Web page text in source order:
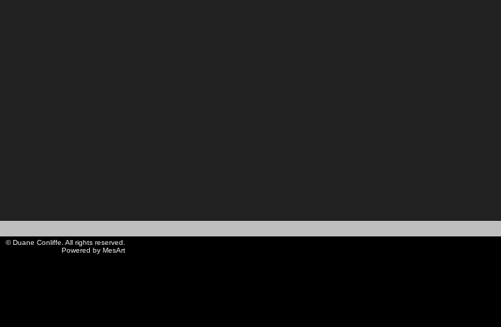
©Duane Conliffe . All rights reserved.
Powered by MesArt